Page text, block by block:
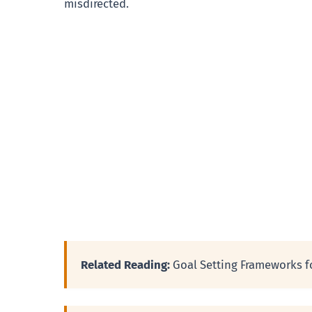
misdirected.
Related Reading: Goal Setting Frameworks